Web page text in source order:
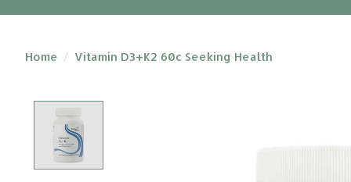
Press
selected
Home / Vitamin D3+K2 60c Seeking Health